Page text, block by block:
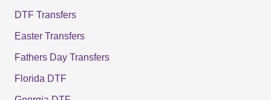
DTF Transfers
Easter Transfers
Fathers Day Transfers
Florida DTF